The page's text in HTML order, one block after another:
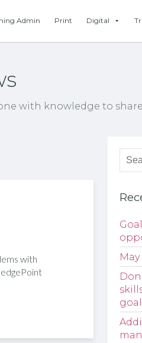
Admin Print Digital
with knowledge to
with
goal